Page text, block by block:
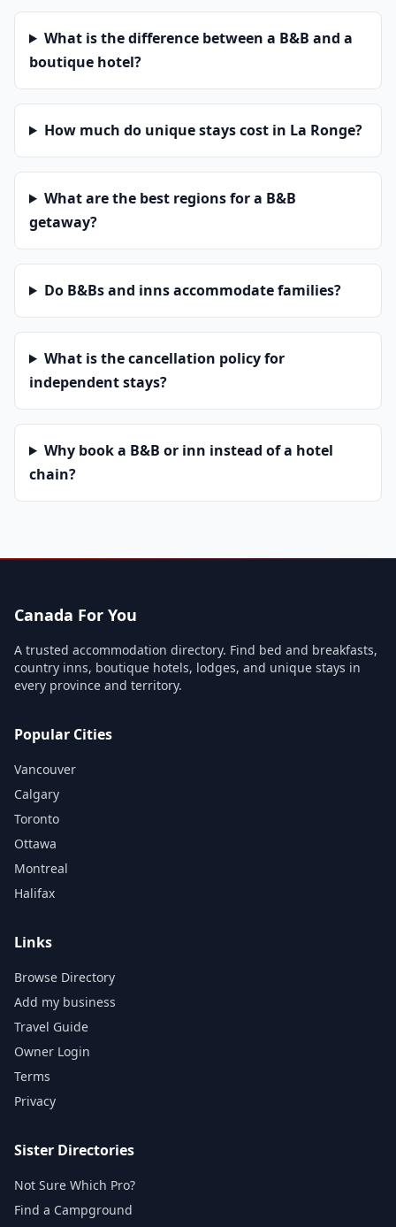
What is the difference between a B&B and a
boutique hotel?
How much do unique stays cost in La Ronge?
What are the best regions for a B&B
getaway?
Do B&Bs and inns accommodate families?
What is the cancellation policy for
independent stays?
Why book a B&B or inn instead of a hotel
chain?
Canada For You
A trusted accommodation directory. Find bed and breakfasts,
country inns, boutique hotels, lodges, and unique stays in
every province and territory.
Popular Cities
Vancouver
Calgary
Toronto
Ottawa
Montreal
Halifax
Links
Browse Directory
Add my business
Travel Guide
Owner Login
Terms
Privacy
Sister Directories
Not Sure Which Pro?
Find a Campground